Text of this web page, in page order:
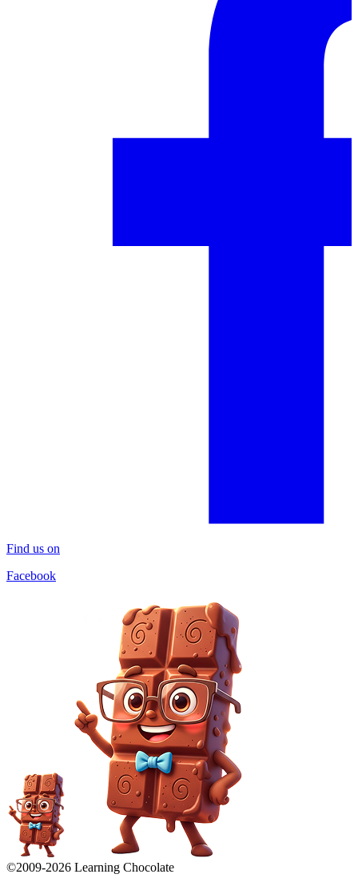
Find us on
Facebook
©2009-2026 Learning Chocolate